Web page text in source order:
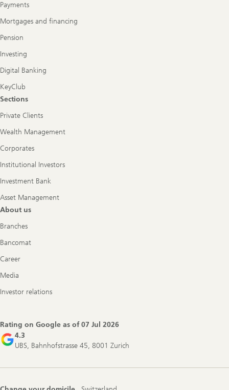
Payments
Mortgages and financing
Pension
Investing
Digital Banking
KeyClub
Sections
Private Clients
Wealth Management
Corporates
Institutional Investors
Investment Bank
Asset Management
About us
Branches
Bancomat
Career
Media
Investor relations
Rating on Google as of07 Jul 2026
4.3
UBS, Bahnhofstrasse 45, 8001 Zurich